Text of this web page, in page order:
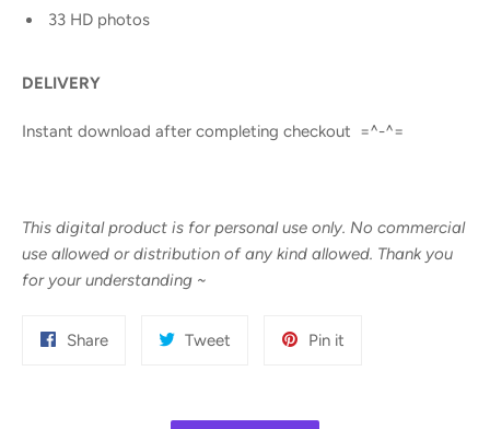
33 HD photos
DELIVERY
Instant download after completing checkout =^-^=
This digital product is for personal use only. No commercial
use allowed or distribution of any kind allowed. Thank you
for your understanding ~
ShareShare
Tweet Pin it